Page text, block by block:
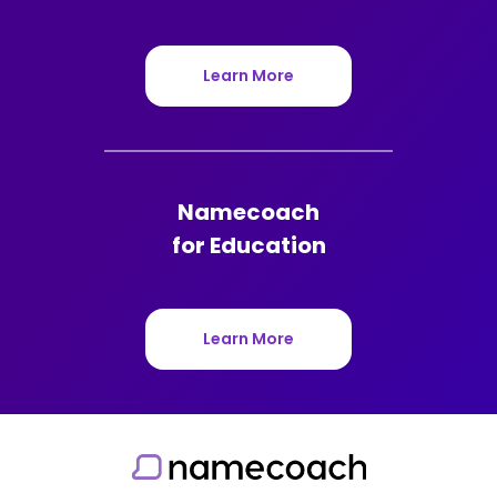
Learn More
Namecoach
for Education
Learn More